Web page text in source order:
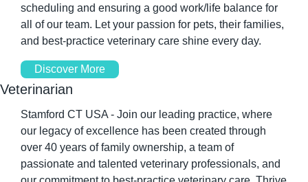
scheduling and ensuring a good work/life balance for
all of our team. Let your passion for pets, their families,
and best-practice veterinary care shine every day.
Discover More
Veterinarian
Stamford CT USA - Join our leading practice, where
our legacy of excellence has been created through
over 40 years of family ownership, a team of
passionate and talented veterinary professionals, and